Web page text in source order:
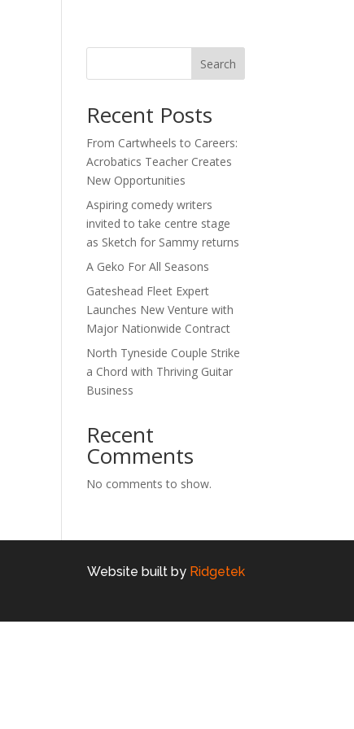
Search
Recent Posts
From Cartwheels to Careers:
Acrobatics Teacher Creates
New Opportunities
Aspiring comedy writers
invited to take centre stage
as Sketch for Sammy returns
A Geko For All Seasons
Gateshead Fleet Expert
Launches New Venture with
Major Nationwide Contract
North Tyneside Couple Strike
a Chord with Thriving Guitar
Business
Recent
Comments
No comments to show.
Website built by Ridgetek